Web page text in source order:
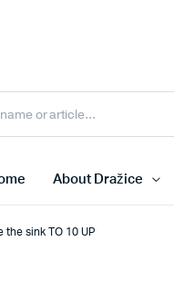
About Dražice
the sink TO 10 UP